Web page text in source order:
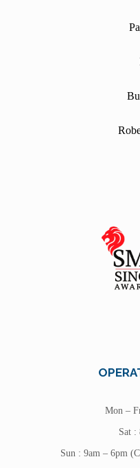
Mon –
Sat :
Sun : 9am – 6pm